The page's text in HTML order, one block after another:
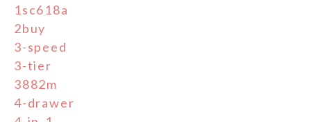
1sc618a
2buy
3-speed
3-tier
3882m
4-drawer